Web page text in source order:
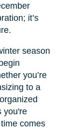
it’s
season
you’re
to a
you're
comes